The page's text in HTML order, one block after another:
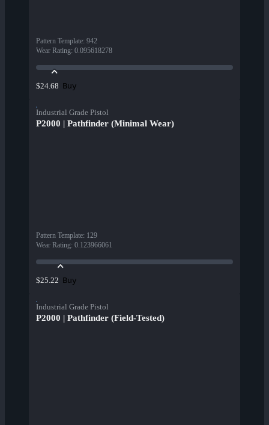
Pattern Template: 942
Wear Rating: 0.095618278
$24.68 Buy
Industrial Grade Pistol
P2000 | Pathfinder (Minimal Wear)
Pattern Template: 129
Wear Rating: 0.123966061
$25.22 Buy
Industrial Grade Pistol
P2000 | Pathfinder (Field-Tested)